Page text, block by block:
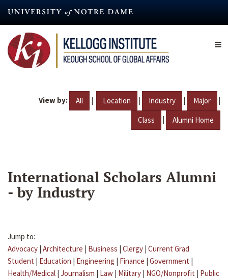
content
View by: All | Location | Industry | Major |
Class | Alumni Home
International Scholars Alumni
- by Industry
Jump to:
Advocacy | Architecture | Business | Clergy | Current Grad
Student | Education | Engineering | Finance | Government |
Health/Medical | Journalism | Law | Military | NGO/Nonprofit | Public